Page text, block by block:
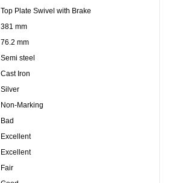
Top Plate Swivel with Brake
381 mm
76.2 mm
Semi steel
Cast Iron
Silver
Non-Marking
Bad
Excellent
Excellent
Fair